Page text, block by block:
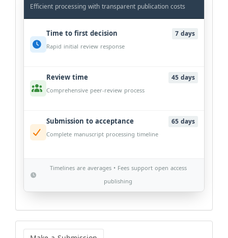
Efficient processing with transparent publication costs
Time to first decision 7 days
Rapid initial review response
Review time 45 days
Comprehensive peer-review process
Submission to acceptance 65 days
Complete manuscript processing timeline
Timelines are averages • Fees support open access
publishing
Make